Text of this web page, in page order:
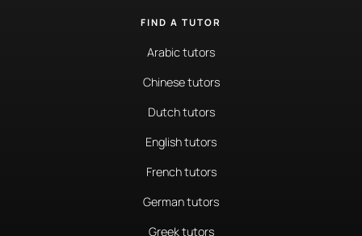
FIND A TUTOR
Arabic tutors
Chinese tutors
Dutch tutors
English tutors
French tutors
German tutors
Greek tutors